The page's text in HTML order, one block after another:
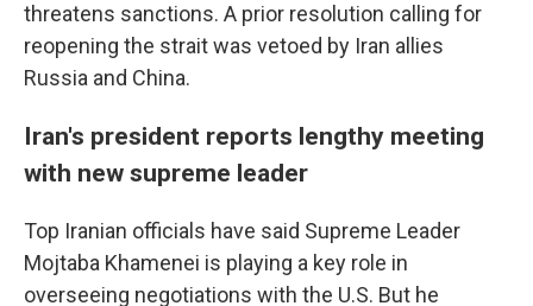
threatens sanctions. A prior resolution calling for
reopening the strait was vetoed by Iran allies
Russia and China.
Iran's president reports lengthy meeting
with new supreme leader
Top Iranian officials have said Supreme Leader
Mojtaba Khamenei is playing a key role in
overseeing negotiations with the U.S. But he